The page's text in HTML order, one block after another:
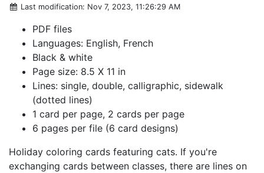
Last modification: Nov 7, 2023, 11:26:29 AM
PDF files
Languages: English, French
Black & white
Page size: 8.5 X 11 in
Lines: single, double, calligraphic, sidewalk
(dotted lines)
1 card per page, 2 cards per page
6 pages per file (6 card designs)
Holiday coloring cards featuring cats. If you're
exchanging cards between classes, there are lines on